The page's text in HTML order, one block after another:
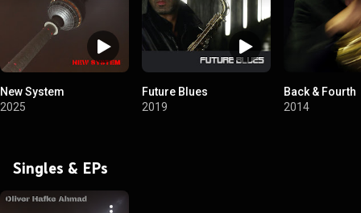
New System
2025
Future Blues
2019
Back & Fourth
2014
Singles & EPs